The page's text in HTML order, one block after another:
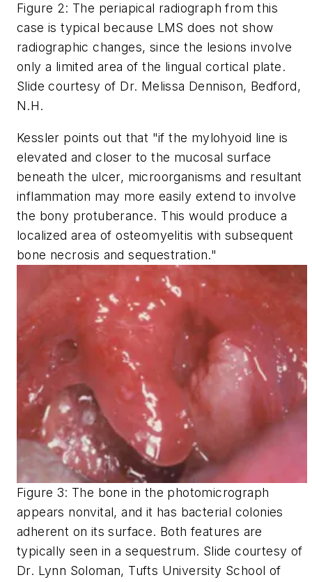
Figure 2: The periapical radiograph from this
case is typical because LMS does not show
radiographic changes, since the lesions involve
only a limited area of the lingual cortical plate.
Slide courtesy of Dr. Melissa Dennison, Bedford,
N.H.
Kessler points out that "if the mylohyoid line is
elevated and closer to the mucosal surface
beneath the ulcer, microorganisms and resultant
inflammation may more easily extend to involve
the bony protuberance. This would produce a
localized area of osteomyelitis with subsequent
bone necrosis and sequestration."
Figure 3: The bone in the photomicrograph
appears nonvital, and it has bacterial colonies
adherent on its surface. Both features are
typically seen in a sequestrum. Slide courtesy of
Dr. Lynn Soloman, Tufts University School of